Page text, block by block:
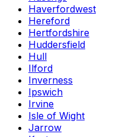
Haverfordwest
Hereford
Hertfordshire
Huddersfield
Hull
Ilford
Inverness
Ipswich
Irvine
Isle of Wight
Jarrow